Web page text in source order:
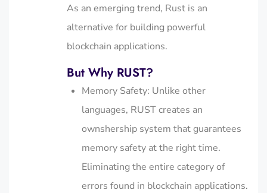
As an emerging trend, Rust is an
alternative for building powerful
blockchain applications.
But Why RUST?
Memory Safety: Unlike other
languages, RUST creates an
ownshership system that guarantees
memory safety at the right time.
Eliminating the entire category of
errors found in blockchain applications.